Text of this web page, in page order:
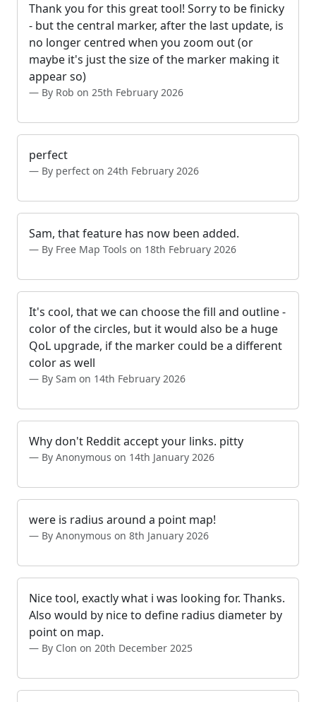
Thank you for this great tool! Sorry to be finicky
- but the central marker, after the last update, is
no longer centred when you zoom out (or
maybe it's just the size of the marker making it
appear so)
By Rob on 25th February 2026
perfect
By perfect on 24th February 2026
Sam, that feature has now been added.
By Free Map Tools on 18th February 2026
It's cool, that we can choose the fill and outline -
color of the circles, but it would also be a huge
QoL upgrade, if the marker could be a different
color as well
By Sam on 14th February 2026
Why don't Reddit accept your links. pitty
By Anonymous on 14th January 2026
were is radius around a point map!
By Anonymous on 8th January 2026
Nice tool, exactly what i was looking for. Thanks.
Also would by nice to define radius diameter by
point on map.
By Clon on 20th December 2025